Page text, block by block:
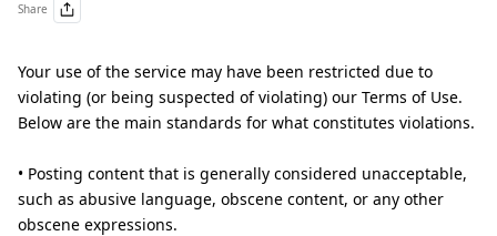
Share
Your use of the service may have been restricted due to
violating (or being suspected of violating) our Terms of Use.
Below are the main standards for what constitutes violations.
• Posting content that is generally considered unacceptable,
such as abusive language, obscene content, or any other
obscene expressions.